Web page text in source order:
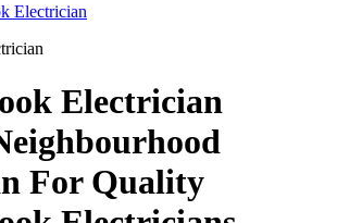
Electrician
Electrician
For Quality